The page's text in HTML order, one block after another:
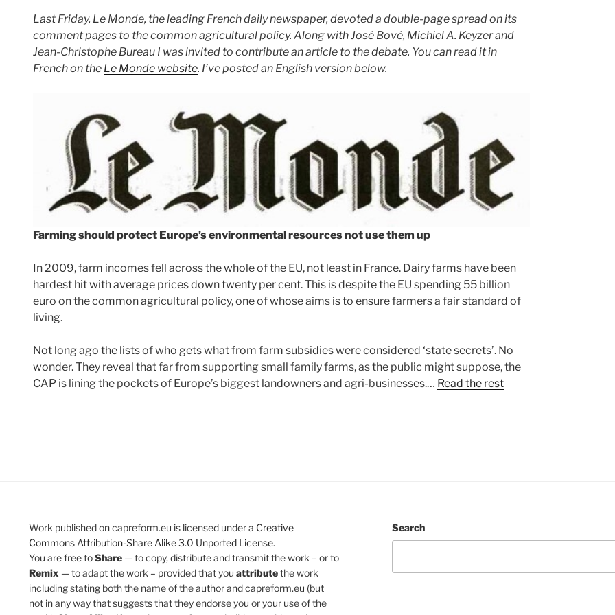
Last Friday, Le Monde, the leading French daily newspaper, devoted a double-page spread on its
comment pages to the common agricultural policy. Along with José Bové, Michiel A. Keyzer and
Jean-Christophe Bureau I was invited to contribute an article to the debate. You can read it in
French on the Le Monde website. I’ve posted an English version below.
Farming should protect Europe’s environmental resources not use them up
In 2009, farm incomes fell across the whole of the EU, not least in France. Dairy farms have been
hardest hit with average prices down twenty per cent. This is despite the EU spending 55 billion
euro on the common agricultural policy, one of whose aims is to ensure farmers a fair standard of
living.
Not long ago the lists of who gets what from farm subsidies were considered ‘state secrets’. No
wonder. They reveal that far from supporting small family farms, as the public might suppose, the
CAP is lining the pockets of Europe’s biggest landowners and agri-businesses.… Read the rest
Work published on capreform.eu is licensed under a Creative
Commons Attribution-Share Alike 3.0 Unported License.
You are free toShare — to copy, distribute and transmit the work – or to
Remix — to adapt the work – provided that you attributethe work
including stating both the name of the author and capreform.eu (but
not in any way that suggests that they endorse you or your use of the
Search